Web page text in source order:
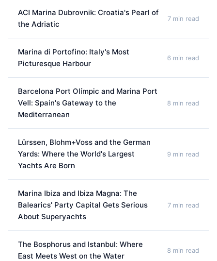
ACI Marina Dubrovnik: Croatia's Pearl of
the Adriatic
7 min read
Marina di Portofino: Italy's Most
Picturesque Harbour
6 min read
Barcelona Port Olímpic and Marina Port
Vell: Spain's Gateway to the
Mediterranean
8 min read
Lürssen, Blohm+Voss and the German
Yards: Where the World's Largest
Yachts Are Born
9 min read
Marina Ibiza and Ibiza Magna: The
Balearics' Party Capital Gets Serious
About Superyachts
7 min read
The Bosphorus and Istanbul: Where
East Meets West on the Water
8 min read